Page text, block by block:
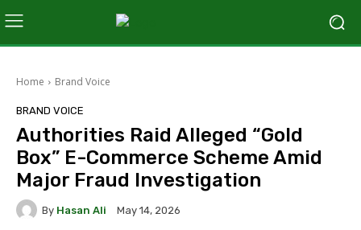
Home Brand Voice
BRAND VOICE
Authorities Raid Alleged “Gold
Box” E-Commerce Scheme Amid
Major Fraud Investigation
By Hasan Ali May 14, 2026